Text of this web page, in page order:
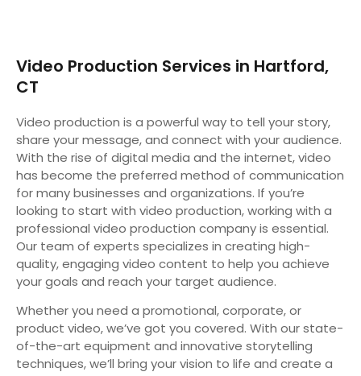
Video Production Services in Hartford,
CT
Video production is a powerful way to tell your story,
share your message, and connect with your audience.
With the rise of digital media and the internet, video
has become the preferred method of communication
for many businesses and organizations. If you’re
looking to start with video production, working with a
professional video production company is essential.
Our team of experts specializes in creating high-
quality, engaging video content to help you achieve
your goals and reach your target audience.
Whether you need a promotional, corporate, or
product video, we’ve got you covered. With our state-
of-the-art equipment and innovative storytelling
techniques, we’ll bring your vision to life and create a